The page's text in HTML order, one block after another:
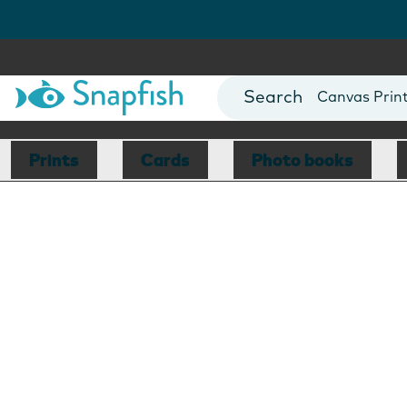
Photo Books
Canvas
Mugs
Blankets
Prints Cards Photo books